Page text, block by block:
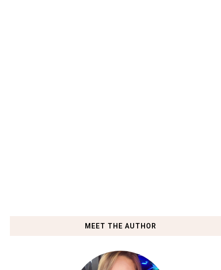
MEET THE AUTHOR